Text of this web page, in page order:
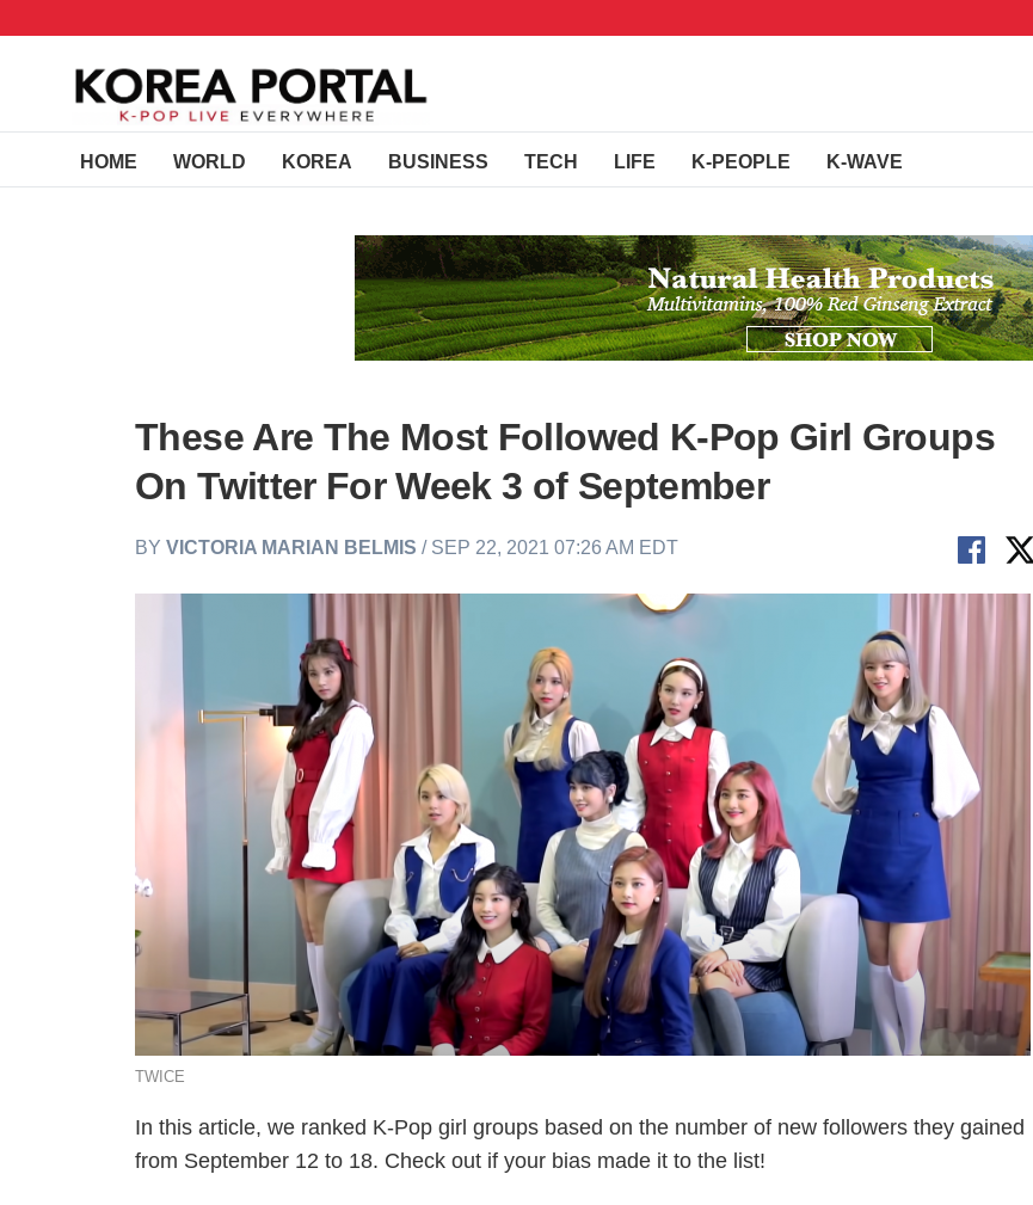
HOME WORLD KOREA BUSINESS TECH LIFE K-PEOPLE K-WAVE
These Are The Most Followed K-Pop Girl Groups
On Twitter For Week 3 of September
BYVICTORIA MARIAN BELMIS / SEP 22, 2021 07:26 AM EDT
TWICE
In this article, we ranked K-Pop girl groups based on the number of new followers they gained
from September 12 to 18. Check out if your bias made it to the list!